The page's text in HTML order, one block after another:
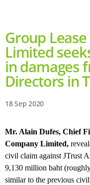
Group
Limited
in damages
Directors in
18 Sep 2020
Mr. Alain Dufes, Chief
Company Limited,
civil claim against JTrust
9,130 million baht
similar to the previous